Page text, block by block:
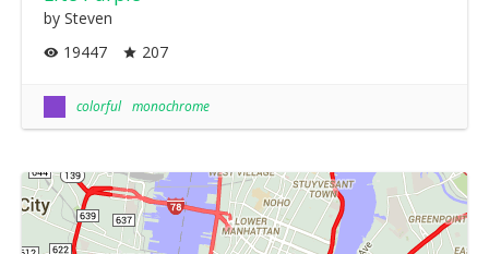
by Steven
19447
207
colorful monochrome